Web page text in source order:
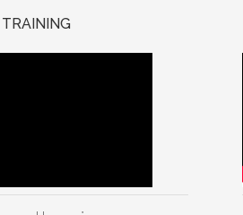
TRAINING